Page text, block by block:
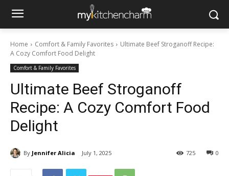
Home Comfort & Family Favorites
Ultimate Beef Stroganoff Recipe:
A Cozy Comfort Food Delight
Comfort & Family Favorites
Ultimate Beef Stroganoff
Recipe: A Cozy Comfort Food
Delight
By Jennifer Alicia July 1, 2025 0
725